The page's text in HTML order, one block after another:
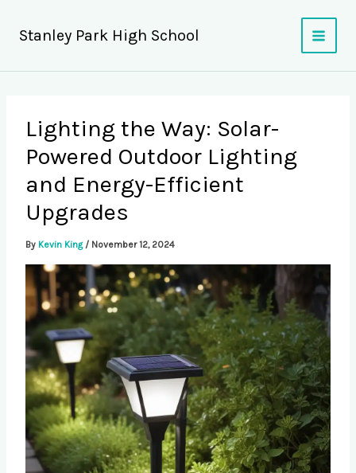
content
Stanley Park High School
Lighting the Way: Solar-
Powered Outdoor Lighting
and Energy-Efficient
Upgrades
By Kevin King / November 12, 2024